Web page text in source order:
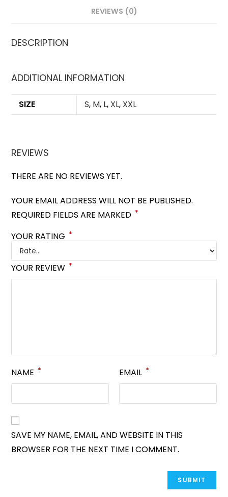
REVIEWS (0)
DESCRIPTION
ADDITIONAL INFORMATION
SIZE S, M, L, XL, XXL
REVIEWS
THERE ARE NO REVIEWS YET.
YOUR EMAIL ADDRESS WILL NOT BE PUBLISHED.
REQUIRED FIELDS ARE MARKED *
YOUR RATING *
YOUR REVIEW *
NAME * EMAIL *
SAVE MY NAME, EMAIL, AND WEBSITE IN THIS
BROWSER FOR THE NEXT TIME I COMMENT.